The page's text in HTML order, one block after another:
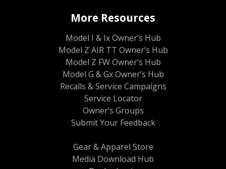
More Resources
Model I & Ix Owner’s Hub
Model Z AIR TT Owner’s Hub
Model Z FW Owner’s Hub
Model G & Gx Owner’s Hub
Recalls & Service Campaigns
Service Locator
Owner’s Groups
Submit Your Feedback
Gear & Apparel Store
Media Download Hub